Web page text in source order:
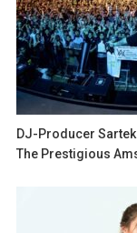
DJ-Producer
The Prestigious